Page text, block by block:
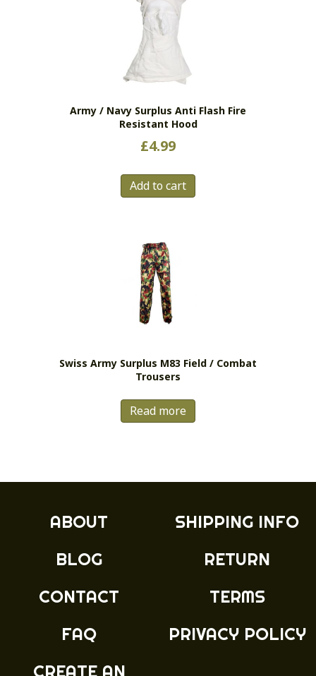
product
Army / Navy Surplus Anti Flash Fire
Resistant Hood
£4.99
Add to cart
Swiss Army Surplus M83 Field / Combat
Trousers
Read more
ABOUT
BLOG
CONTACT
FAQ
CREATE AN
SHIPPING INFO
RETURN
TERMS
PRIVACY POLICY